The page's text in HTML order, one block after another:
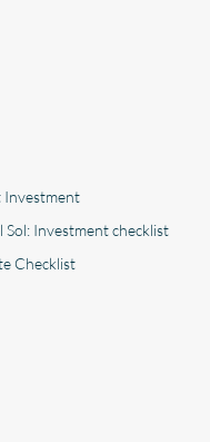
Investment
Investment checklist
Checklist